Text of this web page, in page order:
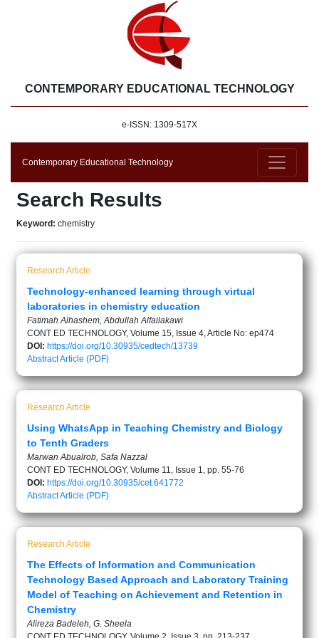
CONTEMPORARY EDUCATIONAL TECHNOLOGY
e-ISSN: 1309-517X
Contemporary Educational Technology
Search Results
Keyword: chemistry
Research Article
Technology-enhanced learning through virtual
laboratories in chemistry education
Fatimah Alhashem, Abdullah Alfailakawi
CONT ED TECHNOLOGY, Volume 15, Issue 4, Article No: ep474
DOI: https://doi.org/10.30935/cedtech/13739
AbstractArticle (PDF)
Research Article
Using WhatsApp in Teaching Chemistry and Biology
to Tenth Graders
Marwan Abualrob, Safa Nazzal
CONT ED TECHNOLOGY, Volume 11, Issue 1, pp. 55-76
DOI: https://doi.org/10.30935/cet.641772
AbstractArticle (PDF)
Research Article
The Effects of Information and Communication
Technology Based Approach and Laboratory Training
Model of Teaching on Achievement and Retention in
Chemistry
Alireza Badeleh, G. Sheela